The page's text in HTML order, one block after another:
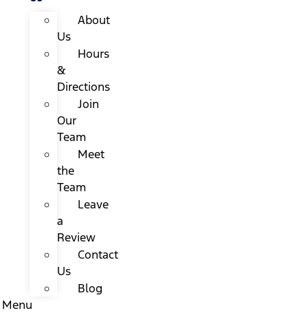
About
Us
Hours
&
Directions
Join
Our
Team
Meet
the
Team
Leave
a
Review
Contact
Us
Blog
Menu